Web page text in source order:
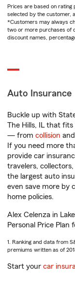
Prices are based on rating
selected by the customer,
*Customers may always
two or more purchases of
discount names,
Auto Insurance
Buckle up with
The Hills, IL that fits
— from collision and
If you need more
provide car
travelers,
the largest auto
even save more by
home policies.
Alex Celenza in
Personal Price Plan
1. Ranking and data from
premiums written as of
Start your car